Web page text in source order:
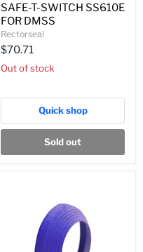
T-
SWITCH
SS610E
FOR
DMSS
SAFE-T-SWITCH SS610E
FOR DMSS
Rectorseal
$70.71
Out of stock
Quick shop
Sold out